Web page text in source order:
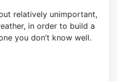
relatively unimportant,
in order to build a
you don’t know well.